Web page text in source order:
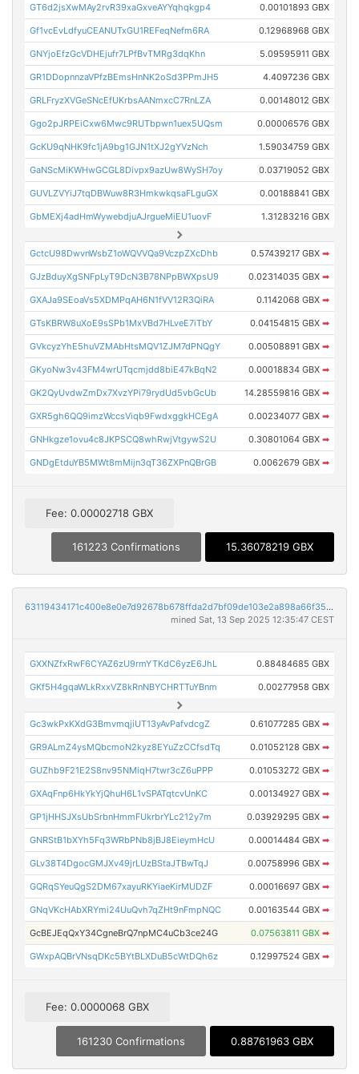
GT6d2jsXwMAy2rvR39xaGxveAYYqhqkgp4 0.00101893 GBX
Gf1vcEvLdfyuCEANUTxGU1REFeqNefm6RA 0.12968968 GBX
GNYjoEfzGcVDHEjufr7LPfBvTMRg3dqKhn 5.09595911 GBX
GR1DDopnnzaVPfzBEmsHnNK2oSd3PPmJH5 4.4097236 GBX
GRLFryzXVGeSNcEfUKrbsAANmxcC7RnLZA 0.00148012 GBX
Ggo2pJRPEiCxw6Mwc9RUTbpwn1uex5UQsm 0.00006576 GBX
GcKU9qNHK9fc1jA9bg1GJN1tXJ2gYVzNch 1.59034759 GBX
GaNScMiKWHwGCGL8Divpx9azUw8WySH7oy 0.03719052 GBX
GUVLZVYiJ7tqDBWuw8R3HmkwkqsaFLguGX 0.00188841 GBX
GbMEXj4adHmWywebdjuAJrgueMiEU1uovF 1.31283216 GBX
GctcU98DwvnWsbZ1oWQVVQa9VczpZXcDhb 0.57439217 GBX ➡
GJzBduyXgSNFpLyT9DcN3B78NPpBWXpsU9 0.02314035 GBX ➡
GXAJa9SEoaVs5XDMPqAH6N1fVV12R3QiRA 0.1142068 GBX ➡
GTsKBRW8uXoE9sSPb1MxVBd7HLveE7iTbY 0.04154815 GBX ➡
GVkcyzYhE5huVZMAbHtsMQV1ZJM7dPNQgY 0.00508891 GBX ➡
GKyoNw3v43FM4wrUTqcmjdd8biE47kBqN2 0.00018834 GBX ➡
GK2QyUvdwZmDx7XvzYPi79rydUd5vbGcUb 14.28559816 GBX ➡
GXR5gh6QQ9imzWccsViqb9FwdxggkHCEgA 0.00234077 GBX ➡
GNHkgze1ovu4c8JKPSCQ8whRwjVtgywS2U 0.30801064 GBX ➡
GNDgEtduYB5MWt8mMijn3qT36ZXPnQBrGB 0.0062679 GBX ➡
Fee: 0.00002718 GBX
161223 Confirmations 15.36078219 GBX
63119434171c400e8e0e7d92678b678ffda2d7bf09de103e2a898a66f35f2794
mined Sat, 13 Sep 2025 12:35:47 CEST
GXXNZfxRwF6CYAZ6zU9rmYTKdC6yzE6JhL 0.88484685 GBX
GKf5H4gqaWLkRxxVZ8kRnNBYCHRTTuYBnm 0.00277958 GBX
Gc3wkPxKXdG3BmvmqjiUT13yAvPafvdcgZ 0.61077285 GBX ➡
GR9ALmZ4ysMQbcmoN2kyz8EYuZzCCfsdTq 0.01052128 GBX ➡
GUZhb9F21E2S8nv95NMiqH7twr3cZ6uPPP 0.01053272 GBX ➡
GXAqFnp6HkYkYjQhuH6L1vSPATqtcvUnKC 0.00134927 GBX ➡
GP1jHHSJXsUbSrbnHmmFUkrbrYLc212y7m 0.03929295 GBX ➡
GNRStB1bXYh5Fq3WRbPNb8jBJ8EieymHcU 0.00014484 GBX ➡
GLv38T4DgocGMJXv49jrLUzBStaJTBwTqJ 0.00758996 GBX ➡
GQRqSYeuQgS2DM67xayuRKYiaeKirMUDZF 0.00016697 GBX ➡
GNqVKcHAbXRYmi24UuQvh7qZHt9nFmpNQC 0.00163544 GBX ➡
GcBEJEqQxY34CgneBrQ7npMC4uCb3ce24G 0.07563811 GBX ➡
GWxpAQBrVNsqDKc5BYtBLXDuB5cWtDQh6z 0.12997524 GBX ➡
Fee: 0.0000068 GBX
161230 Confirmations 0.88761963 GBX